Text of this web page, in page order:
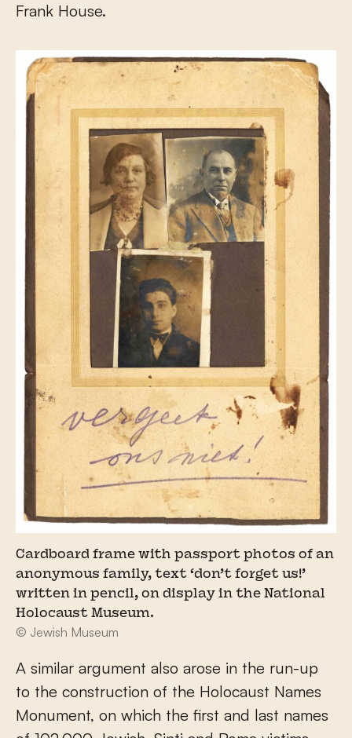
Frank House.
Cardboard frame with passport photos of an
anonymous family, text ‘don’t forget us!’
written in pencil, on display in the National
Holocaust Museum.
© Jewish Museum
A similar argument also arose in the run-up
to the construction of the Holocaust Names
Monument, on which the first and last names